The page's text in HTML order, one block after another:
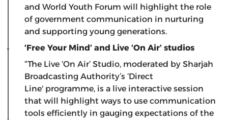
and World Youth Forum will highlight the role
of government communication in nurturing
and supporting young generations.
‘Free Your Mind’ and Live ‘On Air’ studios
“The Live ‘On Air’ Studio, moderated by Sharjah
Broadcasting Authority’s ‘Direct
Line' programme, is a live interactive session
that will highlight ways to use communication
tools efficiently in gauging expectations of the